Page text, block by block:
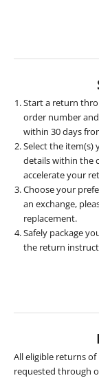
Start a return
order number
within 30 days
Select the
details within the
accelerate your
Choose your
an exchange,
replacement.
Safely package
the return
All eligible returns
requested through